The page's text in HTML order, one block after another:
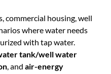
o
u
commercial housing, well
where water needs
with tap water.
tank/well water
, and air-energy